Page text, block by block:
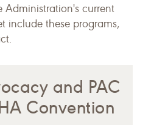
Administration's current
include these programs,
and PAC
Convention